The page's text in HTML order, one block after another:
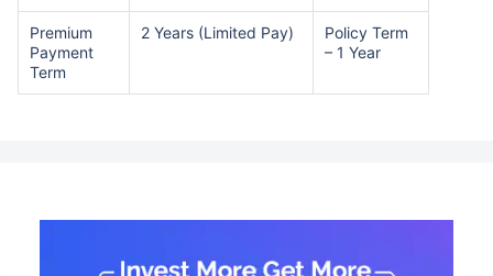
Premium
Payment
Term
2 Years (Limited Pay)
Policy Term
– 1 Year